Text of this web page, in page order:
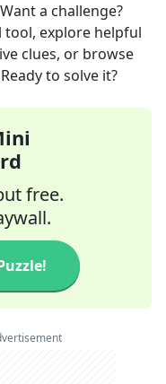
a challenge?
tool, explore helpful
clues, or browse
to solve it?
free.